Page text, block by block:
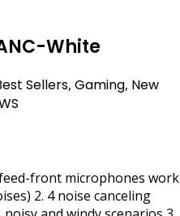
White
Sellers, Gaming, New
feed-front microphones work
2. 4 noise canceling